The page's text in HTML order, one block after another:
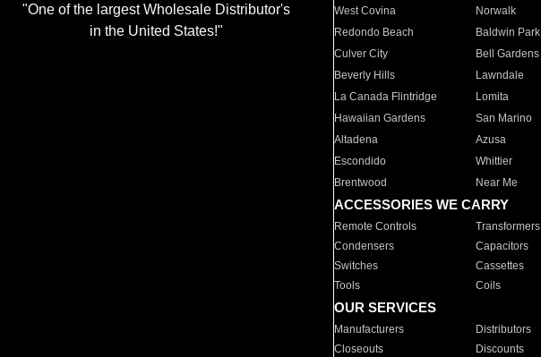
"One of the largest Wholesale Distributor's
in the United States!"
West Covina
Norwalk
Redondo Beach
Baldwin Park
Culver City
Bell Gardens
Beverly Hills
Lawndale
La Canada Flintridge
Lomita
Hawaiian Gardens
San Marino
Altadena
Azusa
Escondido
Whittier
Brentwood
Near Me
ACCESSORIES WE CARRY
Remote Controls Transformers
Condensers
Capacitors
Switches
Cassettes
Tools
Coils
OUR SERVICES
Manufacturers Distributors
Closeouts
Discounts